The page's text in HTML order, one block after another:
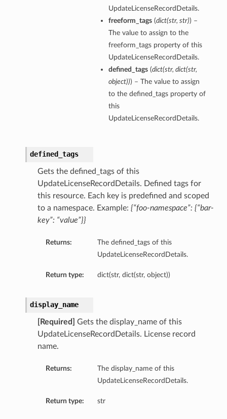
UpdateLicenseRecordDetails.
freeform_tags(dict(str, str)) –
The value to assign to the
freeform_tags property of this
UpdateLicenseRecordDetails.
defined_tags(dict(str, dict(str,
object))) – The value to assign
to the defined_tags property of
this
UpdateLicenseRecordDetails.
defined_tags
Gets the defined_tags of this
UpdateLicenseRecordDetails. Defined tags for
this resource. Each key is predefined and scoped
to a namespace. Example: {“foo-namespace”: {“bar-
key”: “value”}}
Returns:
The defined_tags of this
UpdateLicenseRecordDetails.
Return type: dict(str, dict(str, object))
display_name
[Required]
Gets the display_name of this
UpdateLicenseRecordDetails. License record
name.
Returns:
The display_name of this
UpdateLicenseRecordDetails.
Return type: str